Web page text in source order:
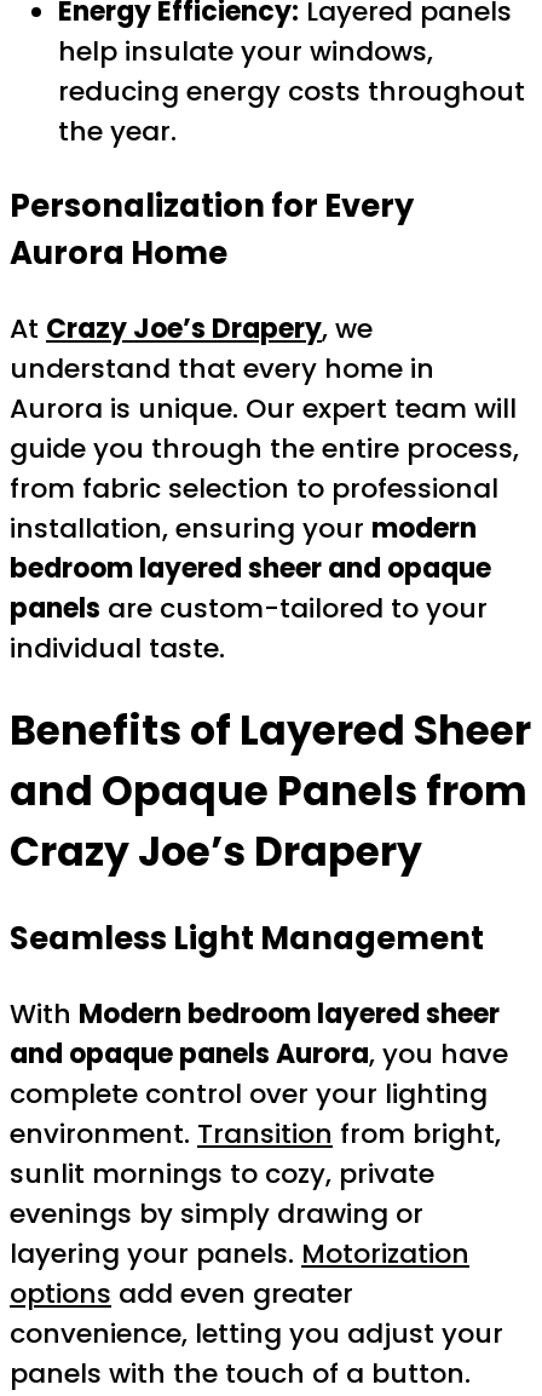
Energy Efficiency: Layered panels
help insulate your windows,
reducing energy costs throughout
the year.
Personalization for Every
Aurora Home
At Crazy Joe’s Drapery, we
understand that every home in
Aurora is unique. Our expert team will
guide you through the entire process,
from fabric selection to professional
installation, ensuring your modern
bedroom layered sheer and opaque
panels are custom-tailored to your
individual taste.
Benefits of Layered Sheer
and Opaque Panels from
Crazy Joe’s Drapery
Seamless Light Management
With Modern bedroom layered sheer
and opaque panels Aurora, you have
complete control over your lighting
environment. Transition from bright,
sunlit mornings to cozy, private
evenings by simply drawing or
layering your panels. Motorization
options add even greater
convenience, letting you adjust your
panels with the touch of a button.